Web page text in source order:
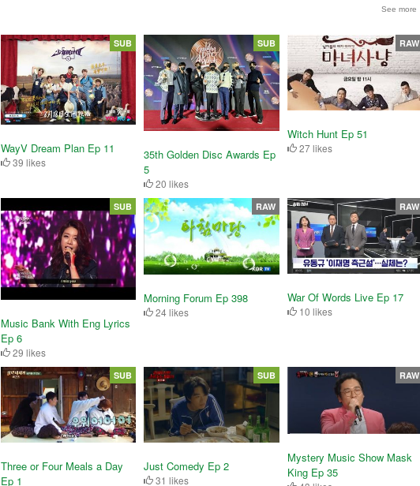
See more
WayV Dream Plan Ep 11
39 likes
SUB
35th Golden Disc Awards Ep
5
20 likes
SUB
Witch Hunt Ep 51
27 likes
RAW
Music Bank With Eng Lyrics
Ep 6
29 likes
SUB
Morning Forum Ep 398
24 likes
RAW
War Of Words Live Ep 17
10 likes
RAW
Three or Four Meals a Day
Ep 1
SUB
Just Comedy Ep 2
31 likes
SUB
Mystery Music Show Mask
King Ep 35
RAW